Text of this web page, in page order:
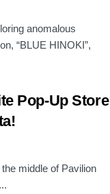
anomalous
“BLUE HINOKI”,
Pop-Up Store
middle of Pavilion